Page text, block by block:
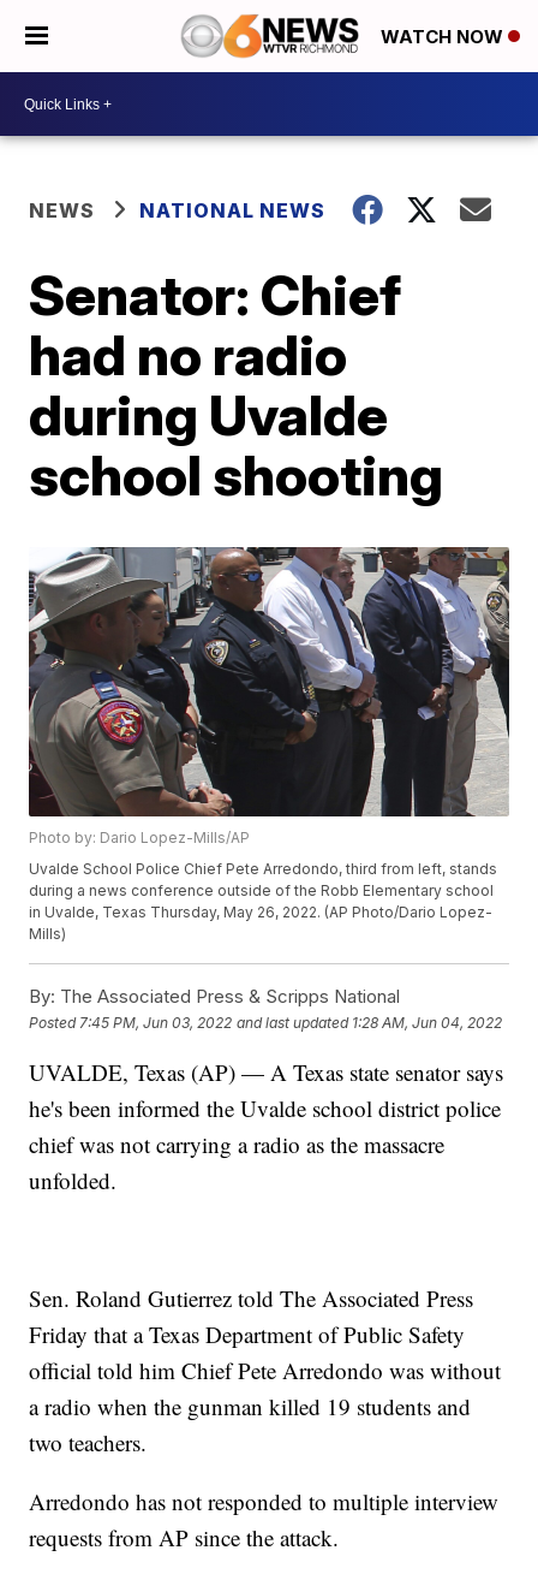
WATCH NOW
NEWS NATIONAL NEWS
Senator: Chief
had no radio
during Uvalde
school shooting
Photo by: Dario Lopez-Mills/AP
Uvalde School Police Chief Pete Arredondo, third from left, stands
during a news conference outside of the Robb Elementary school
in Uvalde, Texas Thursday, May 26, 2022. (AP Photo/Dario Lopez-
Mills)
By: The Associated Press & Scripps National
Posted 7:45 PM, Jun 03, 2022 and last updated 1:28 AM, Jun 04, 2022
UVALDE, Texas (AP) — A Texas state senator says
he's been informed the Uvalde school district police
chief was not carrying a radio as the massacre
unfolded.
Sen. Roland Gutierrez told The Associated Press
Friday that a Texas Department of Public Safety
official told him Chief Pete Arredondo was without
a radio when the gunman killed 19 students and
two teachers.
Arredondo has not responded to multiple interview
requests from AP since the attack.